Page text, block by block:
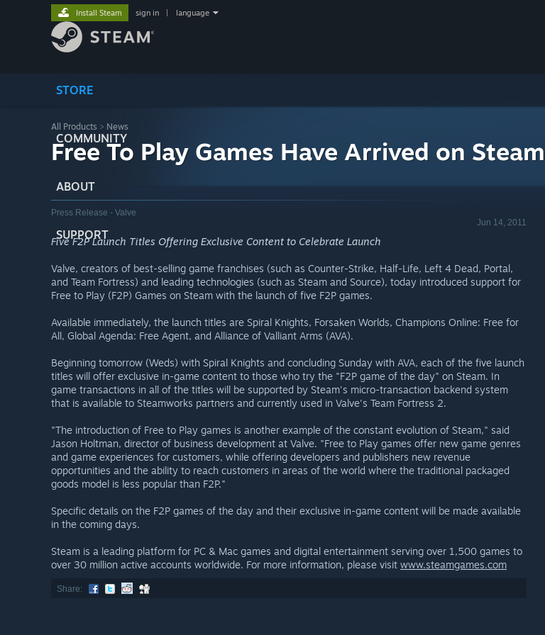
STORE
COMMUNITY
ABOUT
SUPPORT
Install Steam sign in language
All Products > News
Free To Play Games Have Arrived on Steam
Press Release - Valve
Jun 14, 2011
Five F2P Launch Titles Offering Exclusive Content to Celebrate Launch
Valve, creators of best-selling game franchises (such as Counter-Strike, Half-Life, Left 4 Dead, Portal,
and Team Fortress) and leading technologies (such as Steam and Source), today introduced support for
Free to Play (F2P) Games on Steam with the launch of five F2P games.
Available immediately, the launch titles are Spiral Knights, Forsaken Worlds, Champions Online: Free for
All, Global Agenda: Free Agent, and Alliance of Valliant Arms (AVA).
Beginning tomorrow (Weds) with Spiral Knights and concluding Sunday with AVA, each of the five launch
titles will offer exclusive in-game content to those who try the "F2P game of the day" on Steam. In
game transactions in all of the titles will be supported by Steam's micro-transaction backend system
that is available to Steamworks partners and currently used in Valve's Team Fortress 2.
"The introduction of Free to Play games is another example of the constant evolution of Steam," said
Jason Holtman, director of business development at Valve. "Free to Play games offer new game genres
and game experiences for customers, while offering developers and publishers new revenue
opportunities and the ability to reach customers in areas of the world where the traditional packaged
goods model is less popular than F2P."
Specific details on the F2P games of the day and their exclusive in-game content will be made available
in the coming days.
Steam is a leading platform for PC & Mac games and digital entertainment serving over 1,500 games to
over 30 million active accounts worldwide. For more information, please visit www.steamgames.com
Share: